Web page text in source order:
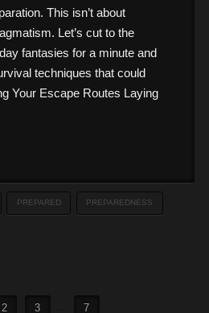
This isn’t about
Let’s cut to the
fantasies for a minute and
techniques that could
Your Escape Routes Laying
PREPARED PREPAREDNESS
2 3 7